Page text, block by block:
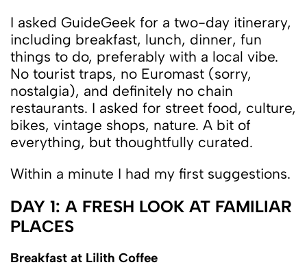
I asked GuideGeek for a two-day itinerary,
including breakfast, lunch, dinner, fun
things to do, preferably with a local vibe.
No tourist traps, no Euromast (sorry,
nostalgia), and definitely no chain
restaurants. I asked for street food, culture,
bikes, vintage shops, nature. A bit of
everything, but thoughtfully curated.
Within a minute I had my first suggestions.
DAY 1: A FRESH LOOK AT FAMILIAR
PLACES
Breakfast at Lilith Coffee